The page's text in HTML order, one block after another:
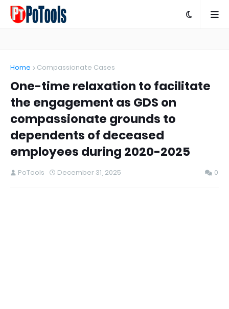
Home Compassionate Cases
One-time relaxation to facilitate
the engagement as GDS on
compassionate grounds to
dependents of deceased
employees during 2020-2025
PoTools December 31, 2025 0